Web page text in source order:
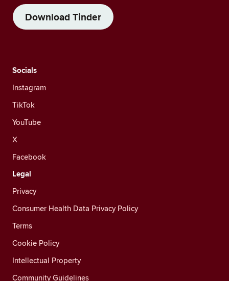
Download Tinder
Socials
Instagram
TikTok
YouTube
X
Facebook
Legal
Privacy
Consumer Health Data Privacy Policy
Terms
Cookie Policy
Intellectual Property
Community Guidelines